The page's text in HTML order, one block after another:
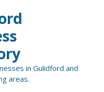
in Gulidford and
areas.